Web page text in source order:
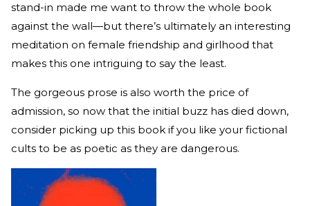
stand-in made me want to throw the whole book
against the wall—but there’s ultimately an interesting
meditation on female friendship and girlhood that
makes this one intriguing to say the least.
The gorgeous prose is also worth the price of
admission, so now that the initial buzz has died down,
consider picking up this book if you like your fictional
cults to be as poetic as they are dangerous.